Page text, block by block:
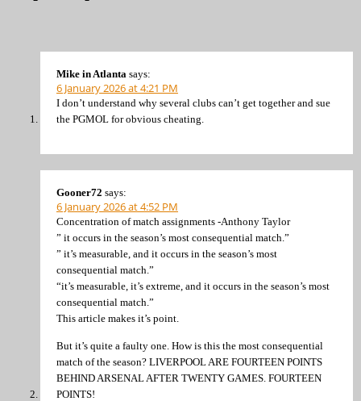
Mike in Atlanta says:
6 January 2026 at 4:21 PM
I don’t understand why several clubs can’t get together and sue
the PGMOL for obvious cheating.
Gooner72 says:
6 January 2026 at 4:52 PM
Concentration of match assignments -Anthony Taylor
” it occurs in the season’s most consequential match.”
” it’s measurable, and it occurs in the season’s most
consequential match.”
“it’s measurable, it’s extreme, and it occurs in the season’s most
consequential match.”
This article makes it’s point.
But it’s quite a faulty one. How is this the most consequential
match of the season? LIVERPOOL ARE FOURTEEN POINTS
BEHIND ARSENAL AFTER TWENTY GAMES. FOURTEEN
POINTS!